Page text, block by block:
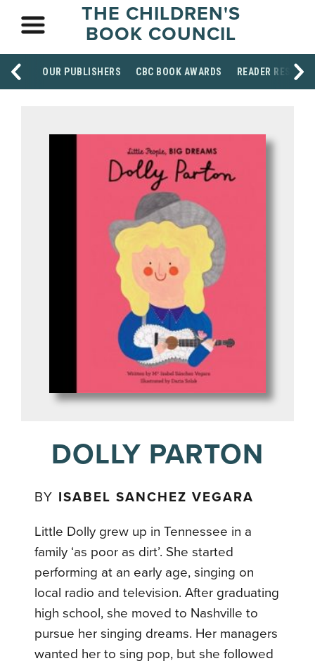
THE CHILDREN'S
BOOK COUNCIL
OUR PUBLISHERS CBC BOOK AWARDS READER
DOLLY PARTON
BY ISABEL SANCHEZ VEGARA
Little Dolly grew up in Tennessee in a
family ‘as poor as dirt’. She started
performing at an early age, singing on
local radio and television. After graduating
high school, she moved to Nashville to
pursue her singing dreams. Her managers
wanted her to sing pop, but she followed